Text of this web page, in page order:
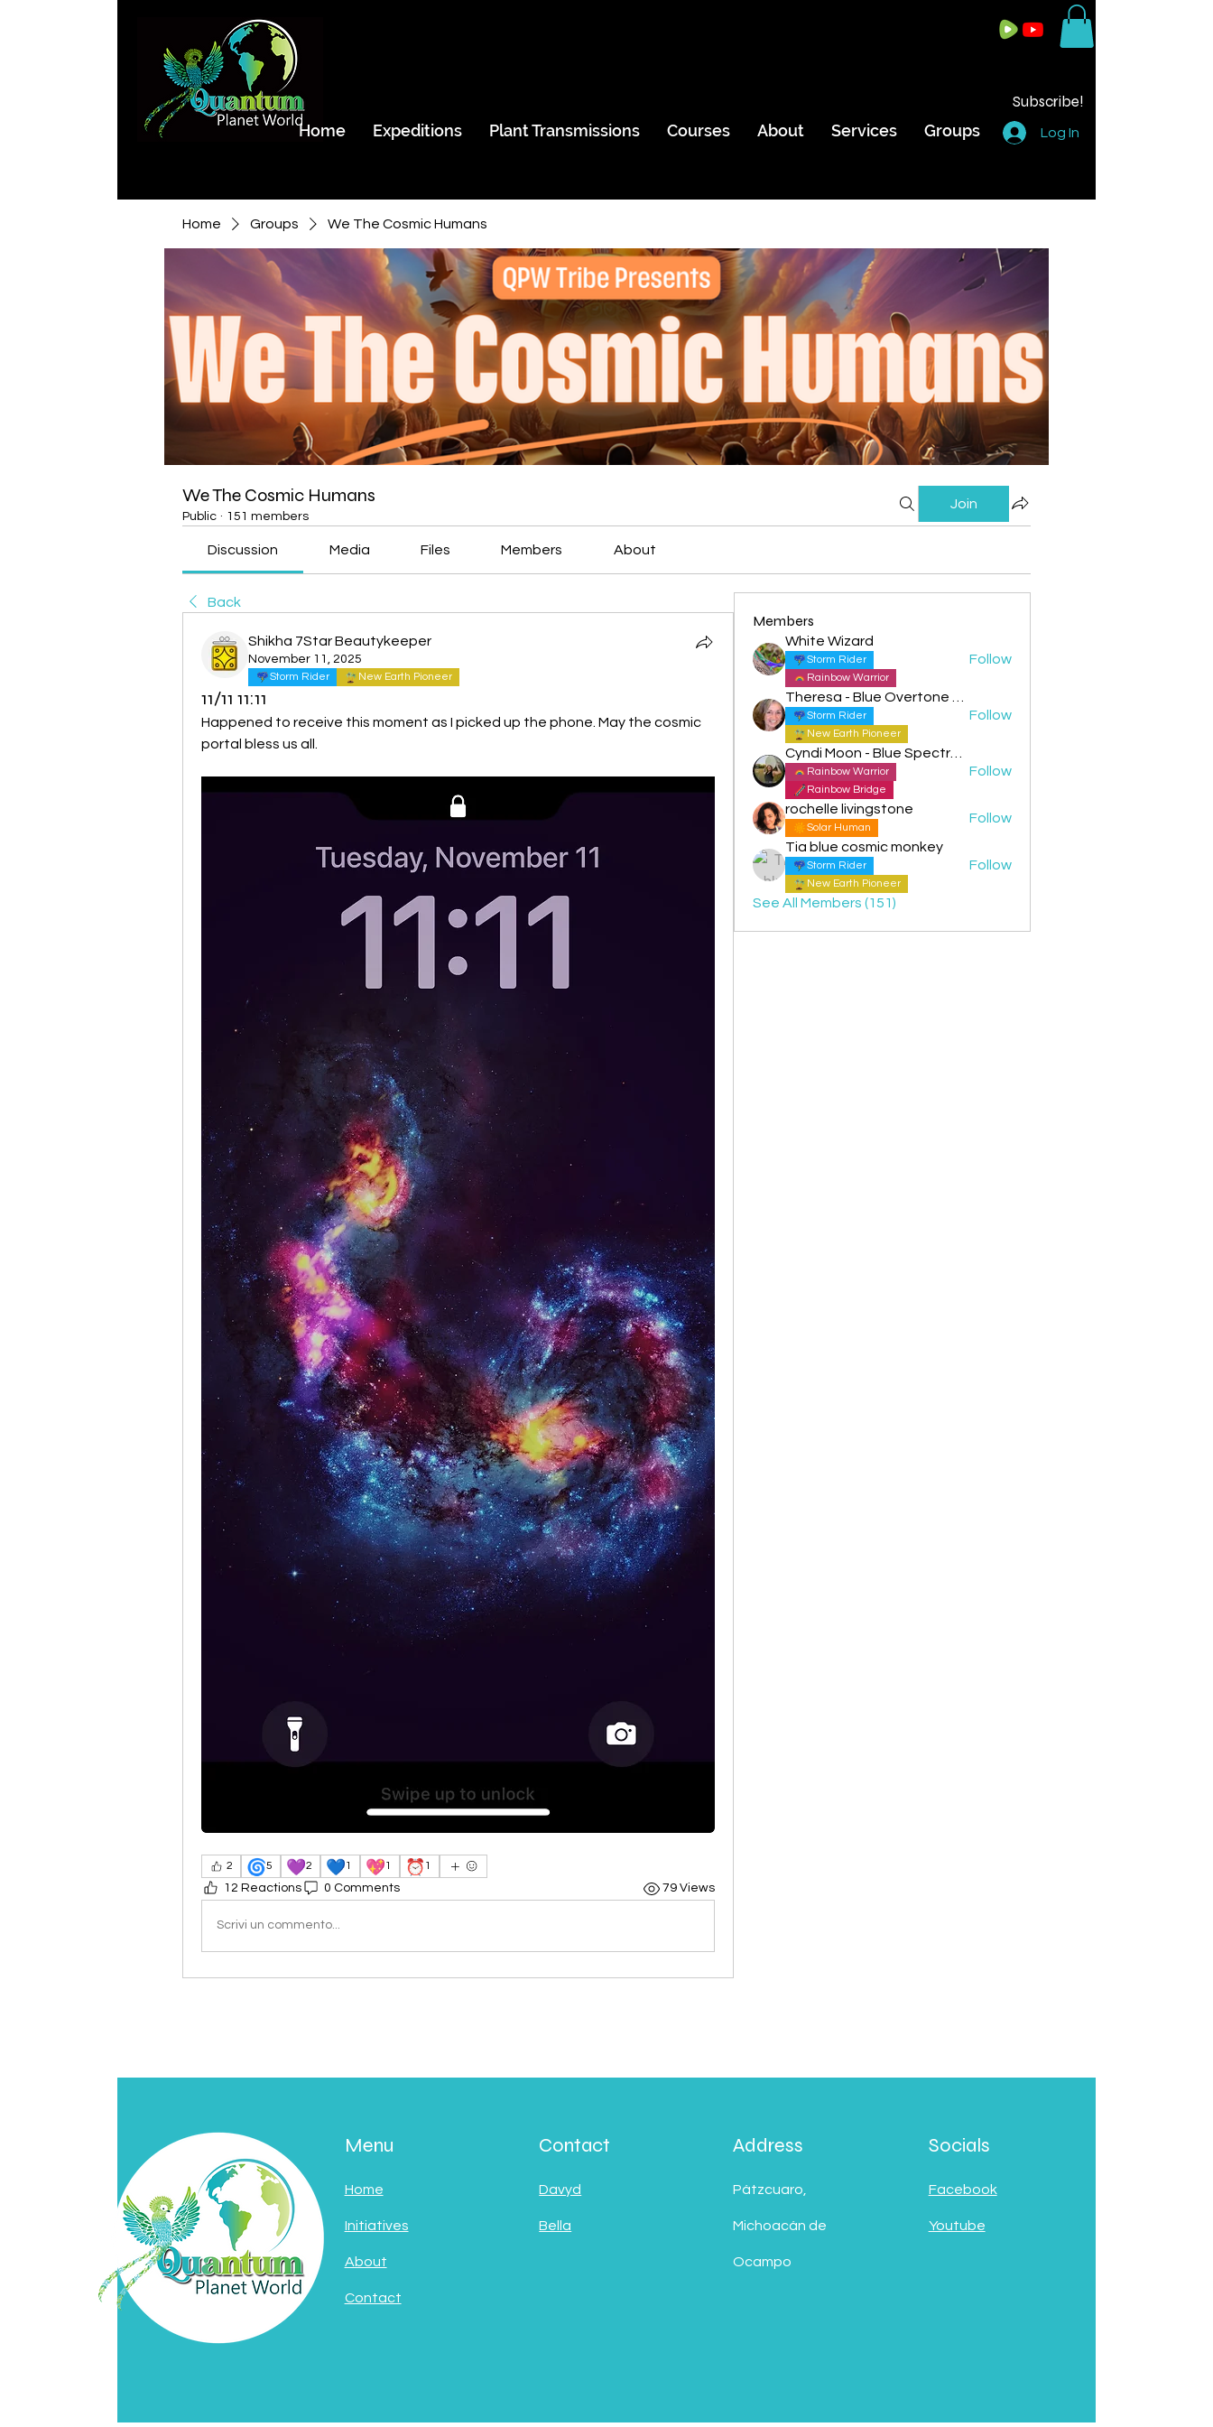
Subscribe!
Home
Expeditions Plant Transmissions Courses About Services Groups Log In
Home Groups We The Cosmic Humans
We The Cosmic Humans
Public · 151 members
Join
Discussion Media Files Members About
Back
Shikha 7Star Beautykeeper
November 11, 2025
Storm Rider New Earth Pioneer
11/11 11:11
Happened to receive this moment as I picked up the phone. May the cosmic
portal bless us all.
2 🌀5 💜2 💙1 💖1 ⏰ 1
12 Reactions 0 Comments 79 Views
Scrivi un commento...
Members
White Wizard
Storm Rider
Rainbow Warrior
Follow
Storm Rider
New Earth Pioneer
Follow
Cyndi Moon - Blue Spectral Eagle
Rainbow Warrior
Rainbow Bridge
Follow
rochelle livingstone
Solar Human
Follow
Tia blue cosmic monkey
Storm Rider
New Earth Pioneer
Follow
See All Members (151)
Menu
Home
Initiatives
About
Contact
Contact
Davyd
Bella
Address
Pátzcuaro,
Michoacán de
Ocampo
Socials
Facebook
Youtube